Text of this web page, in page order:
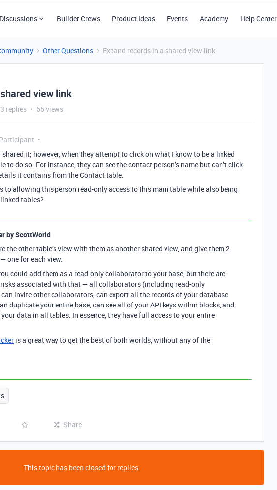
Discussions Builder Crews Product Ideas Events Academy Help Center
Other Questions Expand records in a shared view link
view link
3 replies 66 views
shared it; however, when they attempt to click on what I know to be a linked
to do so. For instance, they can see the contact person’s name but can’t click
it contains from the Contact table.
to allowing this person read-only access to this main table while also being
tables?
byScottWorld
the other table’s view with them as another shared view, and give them 2
one for each view.
could add them as a read-only collaborator to your base, but there are
associated with that — all collaborators (including read-only
invite other collaborators, can export all the records of your database
duplicate your entire base, can see all of your API keys within blocks, and
data in all tables. In essence, they have full access to your entire
is a great way to get the best of both worlds, without any of the
Share
This topic has been closed for replies.